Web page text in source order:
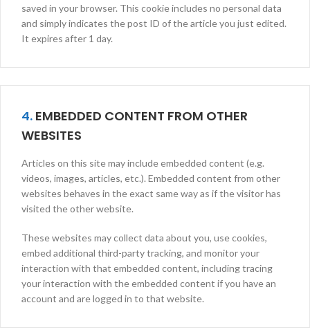
saved in your browser. This cookie includes no personal data
and simply indicates the post ID of the article you just edited.
It expires after 1 day.
4. EMBEDDED CONTENT FROM OTHER
WEBSITES
Articles on this site may include embedded content (e.g.
videos, images, articles, etc.). Embedded content from other
websites behaves in the exact same way as if the visitor has
visited the other website.
These websites may collect data about you, use cookies,
embed additional third-party tracking, and monitor your
interaction with that embedded content, including tracing
your interaction with the embedded content if you have an
account and are logged in to that website.